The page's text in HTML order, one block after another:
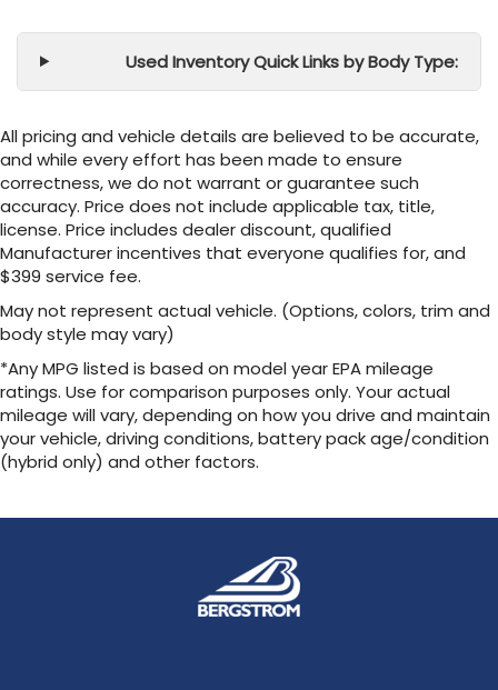
Used Inventory Quick Links by Body Type:
All pricing and vehicle details are believed to be accurate,
and while every effort has been made to ensure
correctness, we do not warrant or guarantee such
accuracy. Price does not include applicable tax, title,
license. Price includes dealer discount, qualified
Manufacturer incentives that everyone qualifies for, and
$399 service fee.
May not represent actual vehicle. (Options, colors, trim and
body style may vary)
*Any MPG listed is based on model year EPA mileage
ratings. Use for comparison purposes only. Your actual
mileage will vary, depending on how you drive and maintain
your vehicle, driving conditions, battery pack age/condition
(hybrid only) and other factors.